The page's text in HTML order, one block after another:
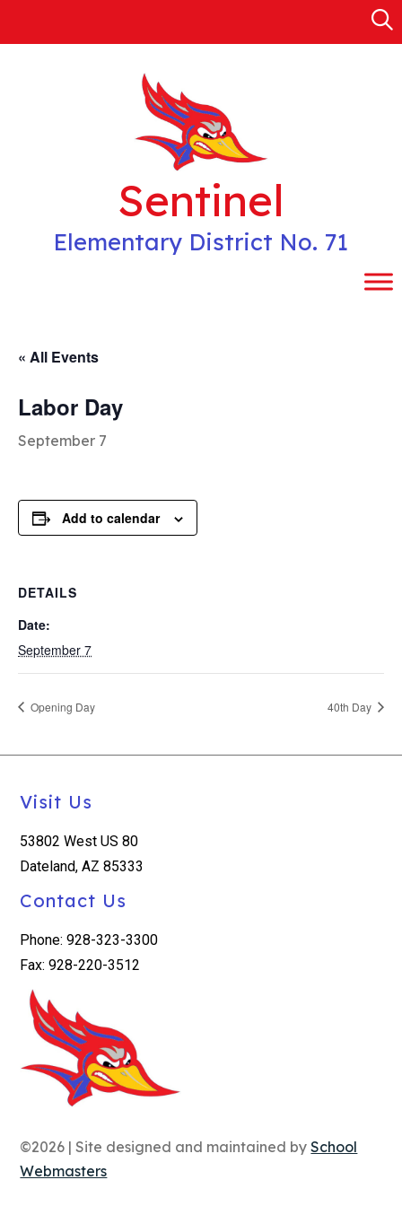
content
Sentinel
Elementary District No. 71
« All Events
Labor Day
September 7
Add to calendar
DETAILS
Date:
September 7
Opening Day 40th Day
Visit Us
53802 West US 80
Dateland, AZ 85333
Contact Us
Phone: 928-323-3300
Fax: 928-220-3512
©2026 | Site designed and maintained bySchool
Webmasters